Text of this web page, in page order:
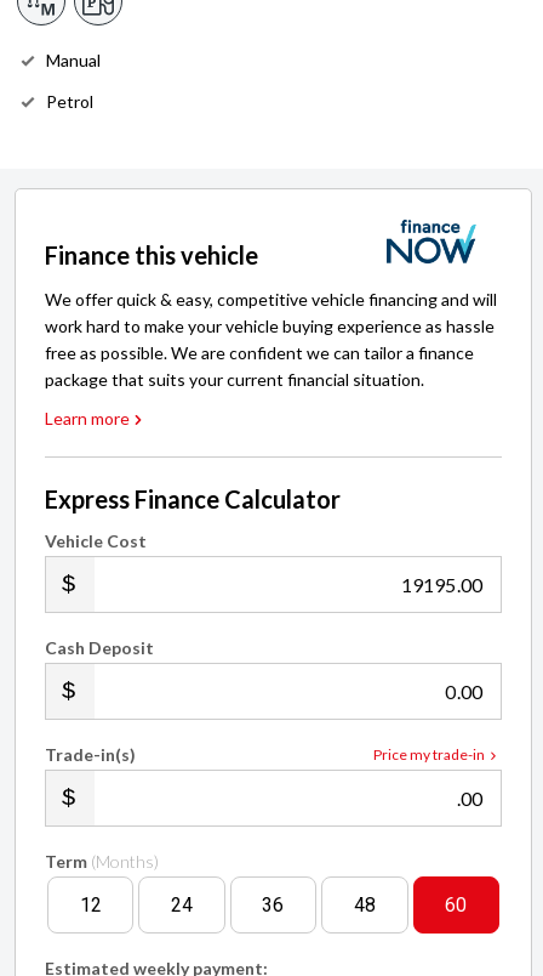
Manual
Petrol
Finance this vehicle
We offer quick & easy, competitive vehicle financing and will
work hard to make your vehicle buying experience as hassle
free as possible. We are confident we can tailor a finance
package that suits your current financial situation.
Learn more
Express Finance Calculator
Vehicle Cost
.00
Cash Deposit
.00
Price my trade-in
Trade-in(s)
.00
Term (Months)
12 24 36 48 60
Estimated weekly payment: